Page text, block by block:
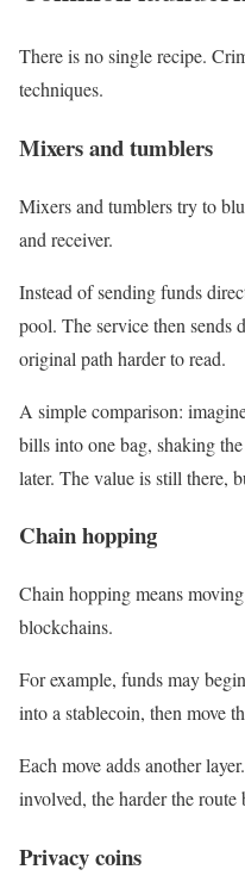
There is no single recipe.
techniques.
Mixers and tumblers
Mixers and tumblers try to
and receiver.
Instead of sending funds
pool. The service then sends
original path harder to read.
A simple comparison:
bills into one bag, shaking
later. The value is still there,
Chain hopping
Chain hopping means
blockchains.
For example, funds may
into a stablecoin, then move
Each move adds another
involved, the harder the route
Privacy coins